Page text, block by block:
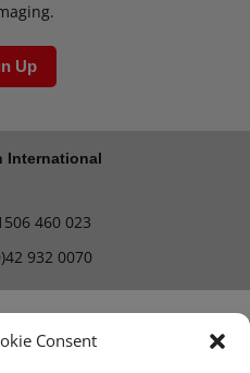
Consent
Up
International
460 023
932 0070
Careers